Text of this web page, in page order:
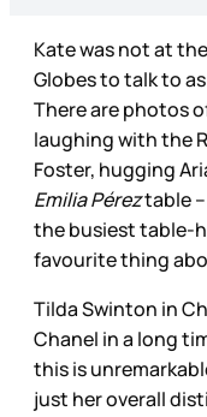
Kate was not at
Globes to talk to
There are photos
laughing with the
Foster, hugging
Emilia Péreztable
the busiest table-
favourite thing
Tilda Swinton in
Chanel in a long
this is
just her overall